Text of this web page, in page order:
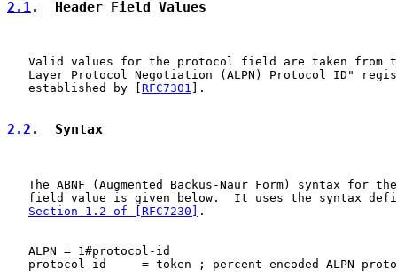
2.1.  Header Field Values
Valid values for the protocol field are taken from
Layer Protocol Negotiation (ALPN) Protocol ID"
   established by [
RFC7301 ].
2.2 .  Syntax
The ABNF (Augmented Backus-Naur Form) syntax for
field value is given below.  It uses the syntax
Section 1.2 of [RFC7230] .
   ALPN = 1#protocol-id
protocol-id     = token ; percent-encoded ALPN